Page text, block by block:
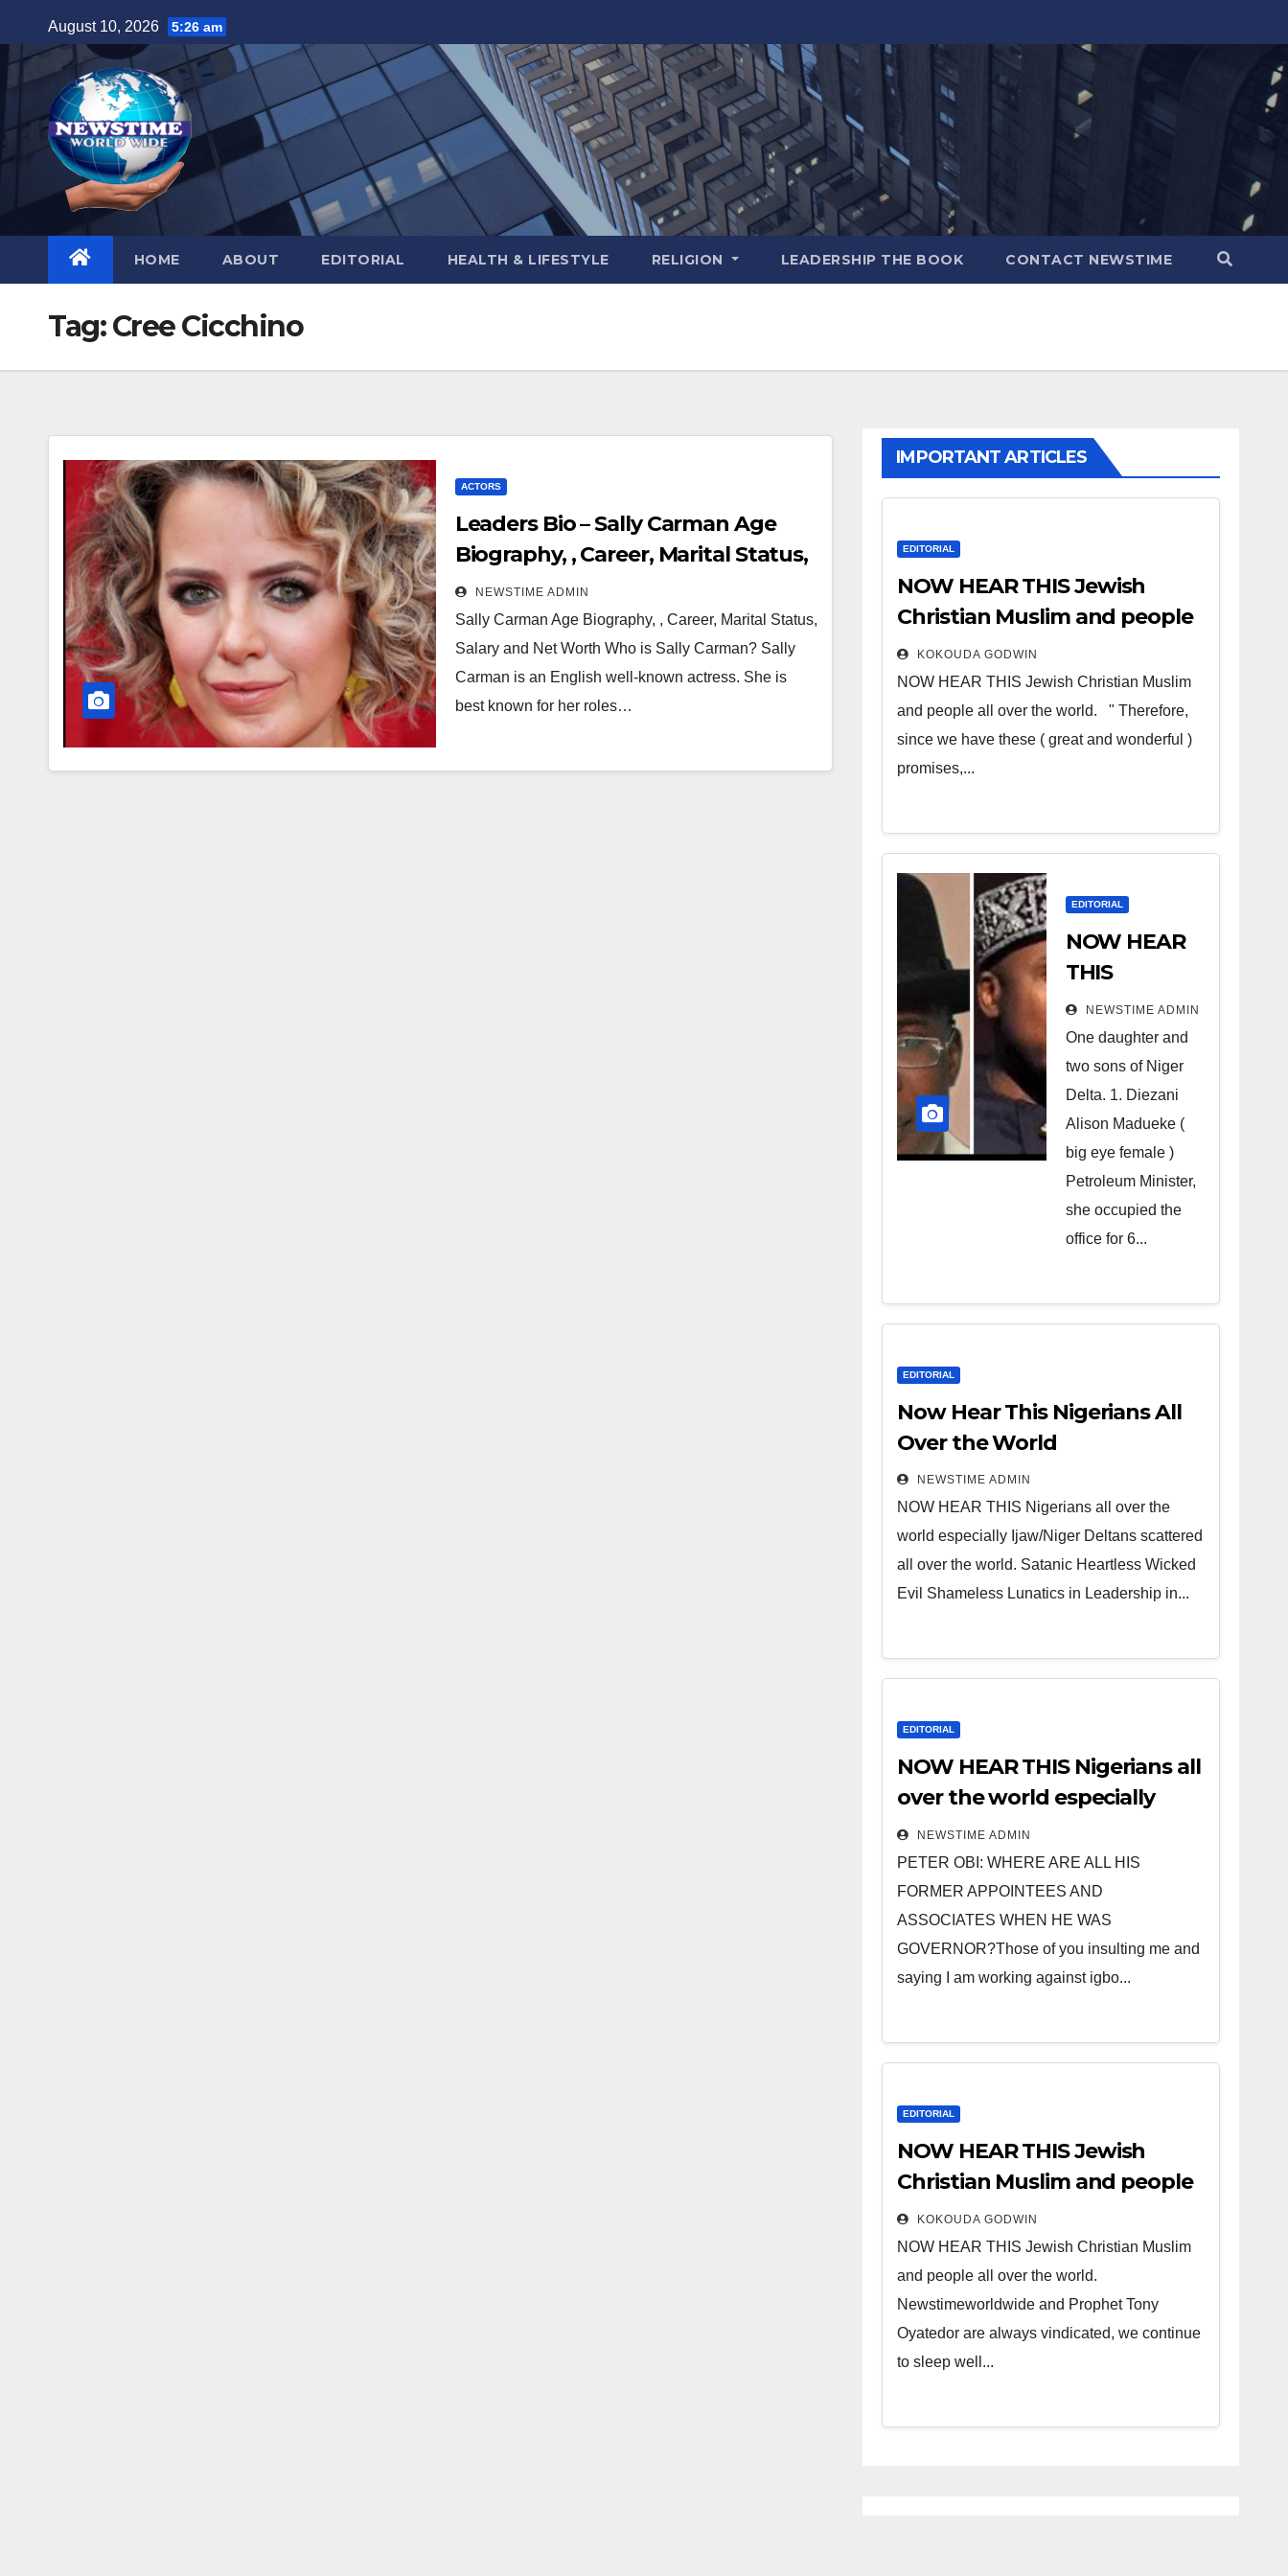
to
content
August 10, 2026 5:26 am
HOME ABOUT EDITORIAL HEALTH & LIFESTYLE RELIGION LEADERSHIP THE BOOK CONTACT NEWSTIME
Tag:Cree Cicchino
ACTORS
Leaders Bio – Sally Carman Age
Biography, , Career, Marital Status,
Salary and Net Worth
NEWSTIME ADMIN
Sally Carman Age Biography, , Career, Marital Status,
Salary and Net Worth Who is Sally Carman? Sally
Carman is an English well-known actress. She is
best known for her roles…
IMPORTANT ARTICLES
EDITORIAL
NOW HEAR THIS Jewish
Christian Muslim and people
all over the world
KOKOUDA GODWIN
NOW HEAR THIS Jewish Christian Muslim
and people all over the world. " Therefore,
since we have these ( great and wonderful )
promises,...
EDITORIAL
NOW HEAR
THIS
Nigerians all
over the
world
especially
Niger
Deltans
scattered all
over the
world.
Heartless
Cesspool
Leadership
in Nigeria
from Niger
NEWSTIME ADMIN
One daughter and
two sons of Niger
Delta. 1. Diezani
Alison Madueke (
big eye female )
Petroleum Minister,
she occupied the
office for 6...
EDITORIAL
Now Hear This Nigerians All
Over the World
NEWSTIME ADMIN
NOW HEAR THIS Nigerians all over the
world especially Ijaw/Niger Deltans scattered
all over the world. Satanic Heartless Wicked
Evil Shameless Lunatics in Leadership in...
EDITORIAL
NOW HEAR THIS Nigerians all
over the world especially
IGBO. ” Invest in people and
you will sleep with your two
eyes closed. “
NEWSTIME ADMIN
PETER OBI: WHERE ARE ALL HIS
FORMER APPOINTEES AND
ASSOCIATES WHEN HE WAS
GOVERNOR?Those of you insulting me and
saying I am working against igbo...
EDITORIAL
NOW HEAR THIS Jewish
Christian Muslim and people
all over the world.
KOKOUDA GODWIN
NOW HEAR THIS Jewish Christian Muslim
and people all over the world.
Newstimeworldwide and Prophet Tony
Oyatedor are always vindicated, we continue
to sleep well...